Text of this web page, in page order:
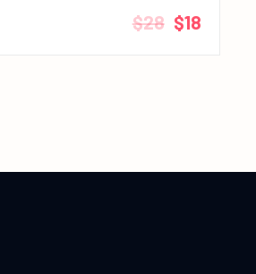
$28 $18